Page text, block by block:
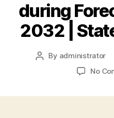
during
2032 |
Post
By administrator
No